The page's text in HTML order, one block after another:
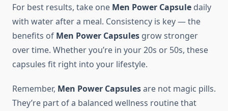
For best results, take one Men Power Capsule daily
with water after a meal. Consistency is key — the
benefits of Men Power Capsules grow stronger
over time. Whether you’re in your 20s or 50s, these
capsules fit right into your lifestyle.
Remember, Men Power Capsulesare not magic pills.
They’re part of a balanced wellness routine that